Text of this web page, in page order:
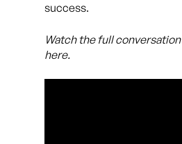
success.
Watch the full
here.